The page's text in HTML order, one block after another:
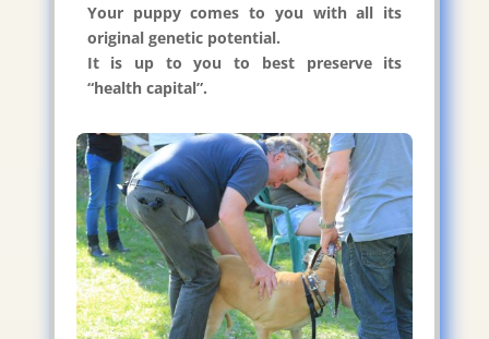
Your puppy comes to you with all its
original genetic potential.
It is up to you to best preserve its
“health capital”.